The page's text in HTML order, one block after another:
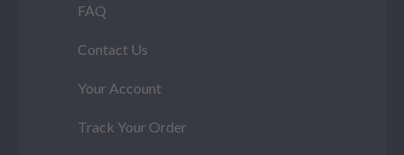
FAQ
Contact Us
Your Account
Track Your Order